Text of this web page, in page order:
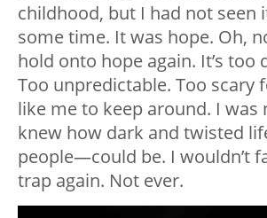
childhood, but I had not seen
some time. It was hope. Oh,
hold onto hope again. It’s too
Too unpredictable. Too scary
like me to keep around. I was
knew how dark and twisted
people—could be. I wouldn’t
trap again. Not ever.